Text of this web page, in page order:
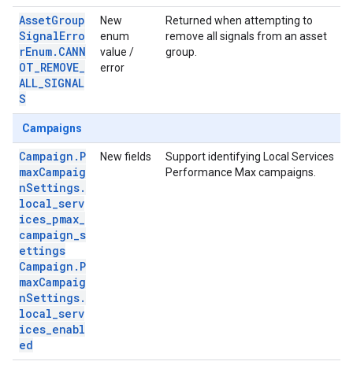
AssetGroup
SignalErro
rEnum.CANN
OT_REMOVE_
ALL_SIGNAL
S
New
enum
value /
error
Returned when attempting to
remove all signals from an asset
group.
Campaigns
Campaign.P
maxCampaig
nSettings.
local_serv
ices_pmax_
campaign_s
ettings
Campaign.P
maxCampaig
nSettings.
local_serv
ices_enabl
ed
New fields
Support identifying Local Services
Performance Max campaigns.